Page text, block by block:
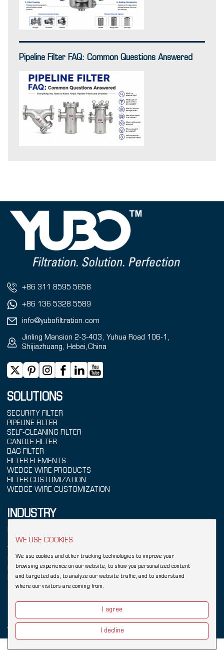
Pipeline Filter FAQ: Common Questions Answered
WE USE COOKIES
We use cookies and other tracking technologies to improve your
browsing experience on our website, to show you personalized content
and targeted ads, to analyze our website traffic, and to understand
where our visitors are coming from.
I agree
I decline
+86 311 8595 5658
+86 136 5328 5589
info@yubofiltration.com
Jinling Mansion 2-3-403, Yuhua Road 106-1,
Shijiazhuang, Hebei,China
SOLUTIONS
SECURITY FILTER
PIPELINE FILTER
SELF-CLEANING FILTER
CANDLE FILTER
BAG FILTER
FILTER ELEMENTS
WEDGE WIRE PRODUCTS
FILTER CUSTOMIZATION
WEDGE WIRE CUSTOMIZATION
INDUSTRY
SEAWATER TREATMENT
WATER TREATMENT
CHEMICALS
REFINING
FOOD & BEVERAGE
Links:Wedge Wire FilterJohnson Wedge WireIndustrial Filter
Wedge Wire Screen
Filter Elements